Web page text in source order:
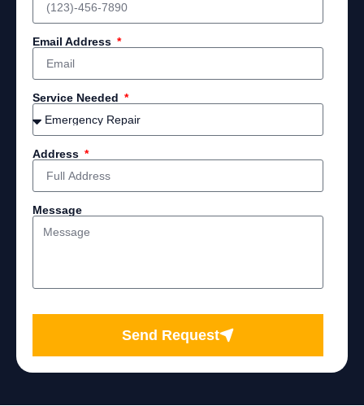
Email Address
Service Needed
Address
Message
Send Request